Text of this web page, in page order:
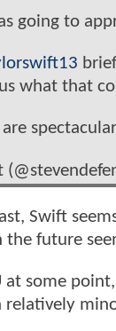
going to
what that
Swift
the future
some